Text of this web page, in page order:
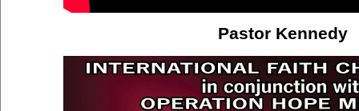
Pastor Kennedy